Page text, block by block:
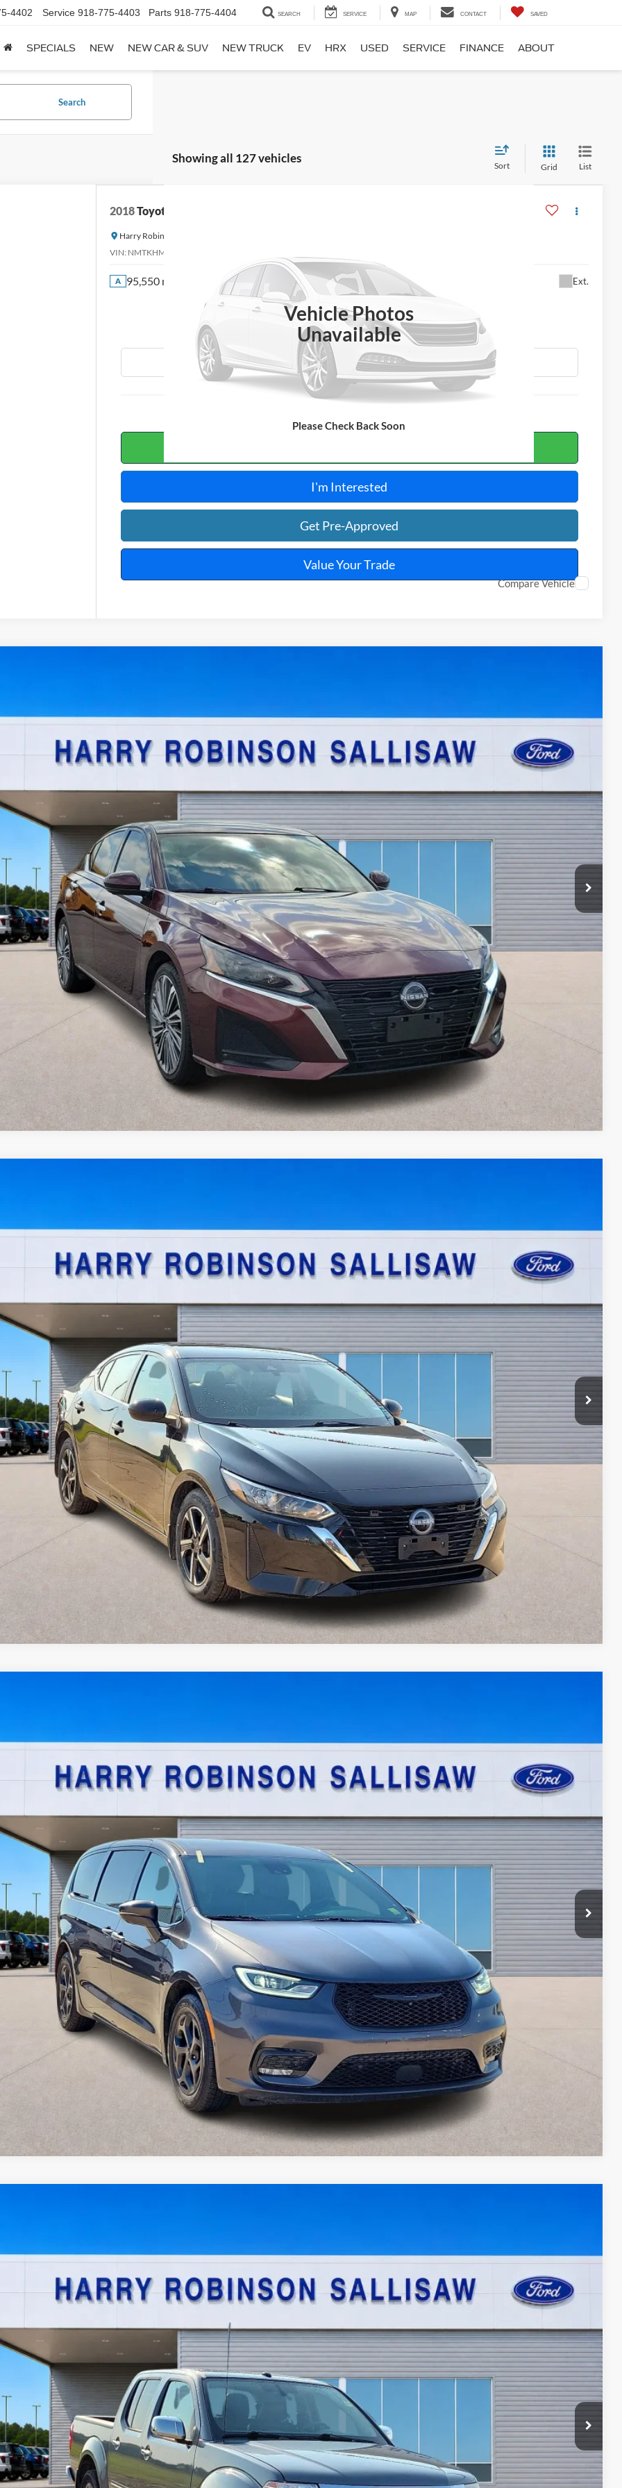
4402 Service 918-775-4403 Parts 918-775-4404 SEARCH SERVICE MAP CONTACT SAVED
SPECIALS NEW NEW CAR & SUV NEW TRUCK EV HRX USED SERVICE FINANCE ABOUT
Search
Showing all 127 vehicles
Sort Grid List
Vehicle Photos
Unavailable
Please Check Back Soon
2018Toyota C-HR
Harry Robinson Sallisaw Ford
VIN: NMTKHMBX0JR013573
A 95,550 mi Ext.
$13,995
TOTAL PRICE
I'm Interested
Get Pre-Approved
Value Your Trade
Compare Vehicle
Stock:F26080A
$21,995
TOTAL PRICE
Calculate Your Payment
I'm Interested
Get Pre-Approved
Value Your Trade
Compare Vehicle
Stock:FP6374
Ext.
$21,995
TOTAL PRICE
Calculate Your Payment
I'm Interested
Get Pre-Approved
Value Your Trade
Compare Vehicle
Stock:FP6200A
Ext.
$22,995
TOTAL PRICE
Calculate Your Payment
I'm Interested
Get Pre-Approved
Value Your Trade
Compare Vehicle
Stock:FP6186A
$22,995
TOTAL PRICE
Calculate Your Payment